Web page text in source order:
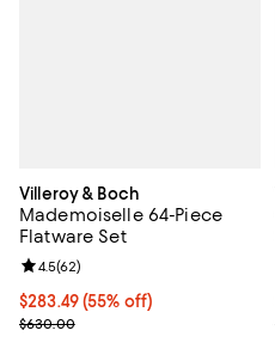
Villeroy & Boch
Mademoiselle 64-Piece
Flatware Set
Current price $283.49; 55% off;
$283.49(55% off)
Previous price $630.00
$630.00
Review rating: 4.5 out of 5; 62
4.5(62)